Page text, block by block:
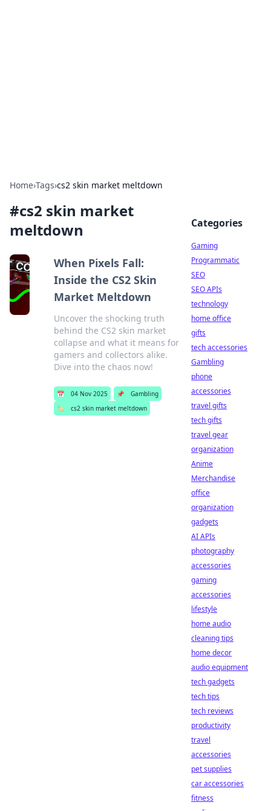
Home›Tags›cs2 skin market meltdown
#cs2 skin market
meltdown
When Pixels Fall:
Inside the CS2 Skin
Market Meltdown
Uncover the shocking truth
behind the CS2 skin market
collapse and what it means for
gamers and collectors alike.
Dive into the chaos now!
📅 04 Nov 2025 📌
Gambling
🏷️
cs2 skin market meltdown
Categories
Gaming
Programmatic
SEO
SEO APIs
technology
home office
gifts
tech accessories
Gambling
phone
accessories
travel gifts
tech gifts
travel gear
organization
Anime
Merchandise
office
organization
gadgets
AI APIs
photography
accessories
gaming
accessories
lifestyle
home audio
cleaning tips
home decor
audio equipment
tech gadgets
tech tips
tech reviews
productivity
travel
accessories
pet supplies
car accessories
fitness